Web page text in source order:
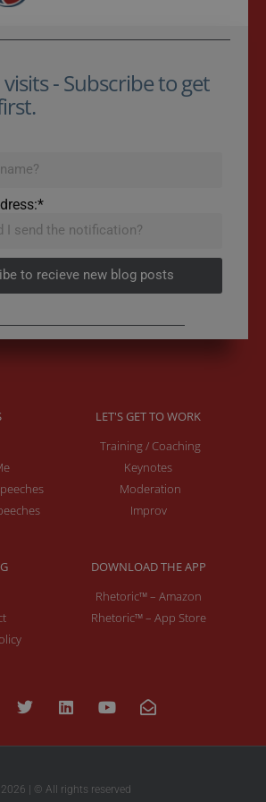
- Subscribe to get
to recieve new blog posts
LET'S GET TO WORK
Training / Coaching
Keynotes
Moderation
Improv
DOWNLOAD THE APP
Rhetoric™ – Amazon
Rhetoric™ – App Store
2026 | © All rights reserved